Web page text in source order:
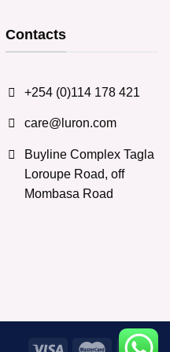
Contacts
+254 (0)114 178 421
care@luron.com
Buyline Complex Tagla
Loroupe Road, off
Mombasa Road